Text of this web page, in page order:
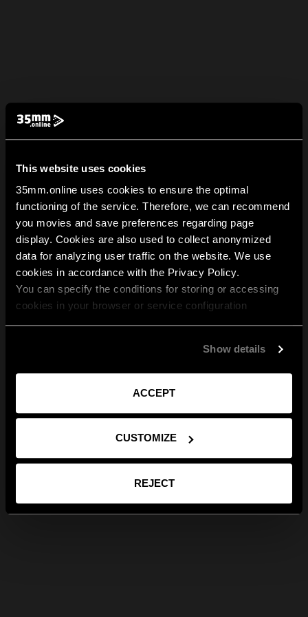
This website uses cookies
35mm.online uses cookies to ensure the optimal
functioning of the service. Therefore, we can recommend
you movies and save preferences regarding page
display. Cookies are also used to collect anonymized
data for analyzing user traffic on the website. We use
cookies in accordance with the Privacy Policy.
You can specify the conditions for storing or accessing
cookies in your browser or service configuration
Show details
ACCEPT
CUSTOMIZE
REJECT